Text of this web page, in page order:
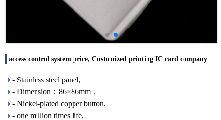
access control system price, Customized printing IC card company
- Stainless steel panel,
- Dimension：86×86mm，
- Nickel-plated copper button,
- one million times life,